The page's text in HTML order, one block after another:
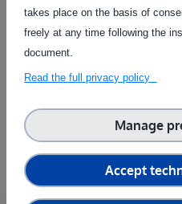
The service on this page can
of these services to provide
takes place on the basis of
freely at any time following the
document.
Read the full privacy policy
Accept
Manage